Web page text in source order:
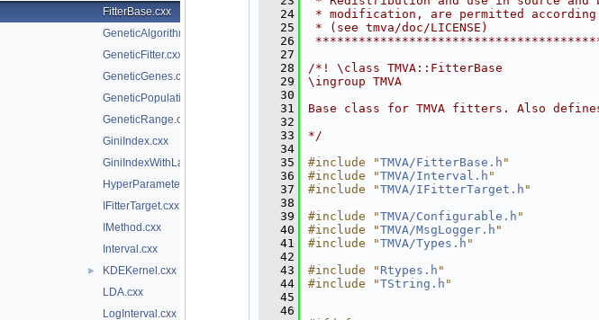
FitterBase.cxx
GeneticAlgorithm.cxx
GeneticFitter.cxx
GeneticGenes.cxx
GeneticPopulation.cxx
GeneticRange.cxx
GiniIndex.cxx
GiniIndexWithLaplace.cxx
HyperParameterOptimisation.cxx
IFitterTarget.cxx
IMethod.cxx
Interval.cxx
►
KDEKernel.cxx
LDA.cxx
LogInterval.cxx
   24
* modification, are permitted
   25
* (see tmva/doc/LICENSE)
   26
   27
   28
/*! \class TMVA::FitterBase
   29
\ingroup TMVA
   30
   31
Base class for TMVA fitters. Also
   32
   33
*/
   34
   35
#include "TMVA/FitterBase.h "
   36
#include "TMVA/Interval.h "
   37
#include "TMVA/IFitterTarget.h "
   38
   39
#include "TMVA/Configurable.h "
   40
#include "TMVA/MsgLogger.h "
   41
#include "TMVA/Types.h "
   42
   43
#include " Rtypes.h "
   44
#include "TString.h "
   45
   46